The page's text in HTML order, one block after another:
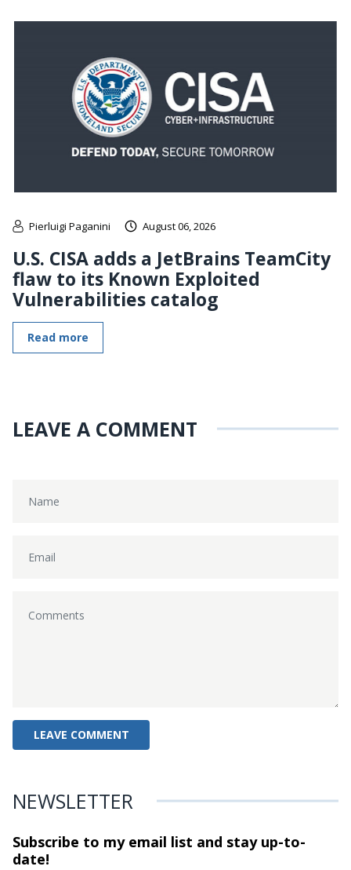
Pierluigi Paganini August 06, 2026
U.S. CISA adds a JetBrains TeamCity
flaw to its Known Exploited
Vulnerabilities catalog
Read more
LEAVE A COMMENT
NEWSLETTER
Subscribe to my email list and stayup-to-
date!